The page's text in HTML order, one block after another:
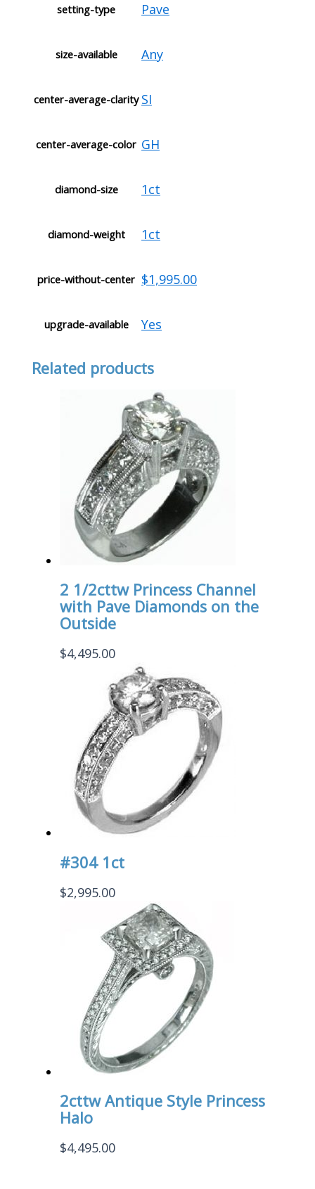
setting-type Pave
size-available Any
center-average-clarity SI
center-average-color GH
diamond-size 1ct
diamond-weight 1ct
price-without-center $1,995.00
upgrade-available Yes
Related products
2 1/2cttw Princess Channel
with Pave Diamonds on the
Outside
$4,495.00
#304 1ct
$2,995.00
2cttw Antique Style Princess
Halo
$4,495.00